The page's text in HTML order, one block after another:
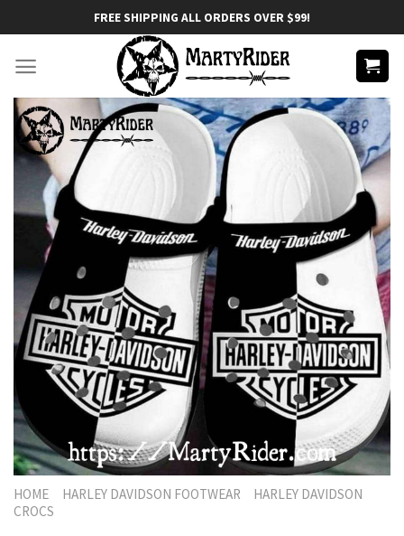
to
content
FREE SHIPPING ALL ORDERS OVER $99!
HOME HARLEY DAVIDSON FOOTWEAR
HARLEY DAVIDSON
CROCS